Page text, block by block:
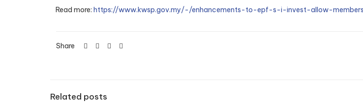
Read more:https://www.kwsp.gov.my/-/enhancements-to-epf-s-i-invest-allow-
Share
Related posts